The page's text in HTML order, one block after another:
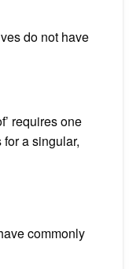
do not have
requires one
for a singular,
commonly